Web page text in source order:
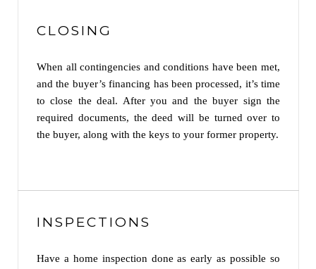
CLOSING
When all contingencies and conditions have been met,
and the buyer’s financing has been processed, it’s time
to close the deal. After you and the buyer sign the
required documents, the deed will be turned over to
the buyer, along with the keys to your former property.
INSPECTIONS
Have a home inspection done as early as possible so